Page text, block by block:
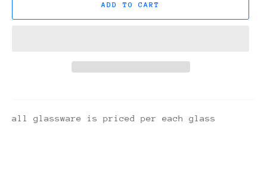
ADD TO CART
all glassware is priced per each glass